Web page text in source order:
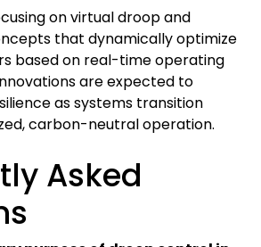
on virtual droop and
that dynamically optimize
based on real-time operating
are expected to
as systems transition
carbon-neutral operation.
Asked